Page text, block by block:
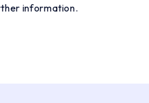
information.